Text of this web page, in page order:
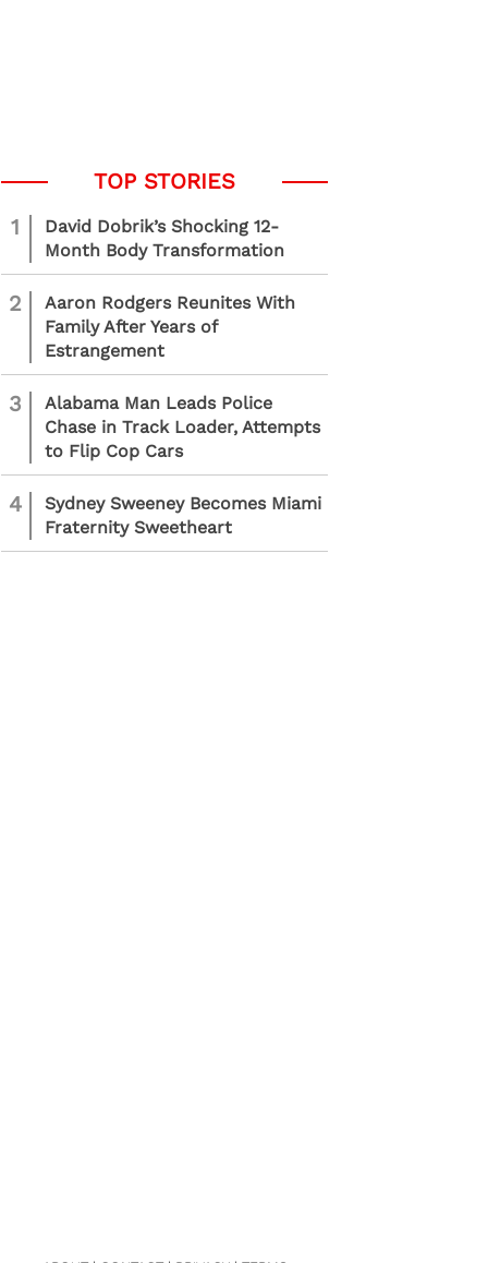
1
David Dobrik’s Shocking 12-
Month Body Transformation
2
Aaron Rodgers Reunites With
Family After Years of
Estrangement
3
Alabama Man Leads Police
Chase in Track Loader, Attempts
to Flip Cop Cars
4
Sydney Sweeney Becomes Miami
Fraternity Sweetheart